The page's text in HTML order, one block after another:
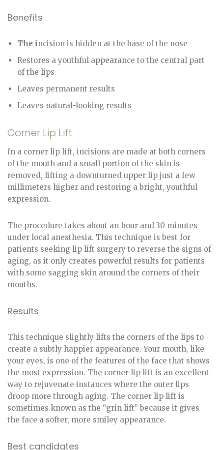
Benefits
The incision is hidden at the base of the nose
Restores a youthful appearance to the central part
of the lips
Leaves permanent results
Leaves natural-looking results
Corner Lip Lift
In a corner lip lift, incisions are made at both corners
of the mouth and a small portion of the skin is
removed, lifting a downturned upper lip just a few
millimeters higher and restoring a bright, youthful
expression.
The procedure takes about an hour and 30 minutes
under local anesthesia. This technique is best for
patients seeking lip lift surgery to reverse the signs of
aging, as it only creates powerful results for patients
with some sagging skin around the corners of their
mouths.
Results
This technique slightly lifts the corners of the lips to
create a subtly happier appearance. Your mouth, like
your eyes, is one of the features of the face that shows
the most expression. The corner lip lift is an excellent
way to rejuvenate instances where the outer lips
droop more through aging. The corner lip lift is
sometimes known as the “grin lift” because it gives
the face a softer, more smiley appearance.
Best candidates